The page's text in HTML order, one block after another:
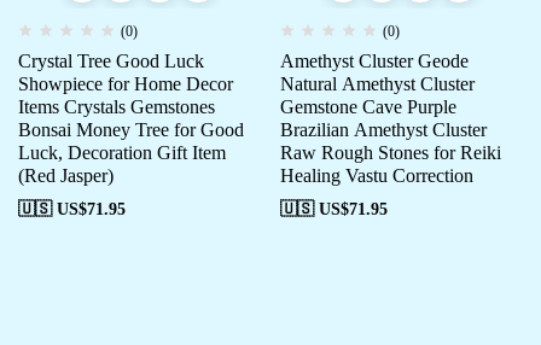
(0)
Crystal Tree Good Luck
Showpiece for Home Decor
Items Crystals Gemstones
Bonsai Money Tree for Good
Luck, Decoration Gift Item
(Red Jasper)
🇺🇸 US$71.95
(0)
Amethyst Cluster Geode
Natural Amethyst Cluster
Gemstone Cave Purple
Brazilian Amethyst Cluster
Raw Rough Stones for Reiki
Healing Vastu Correction
🇺🇸 US$71.95